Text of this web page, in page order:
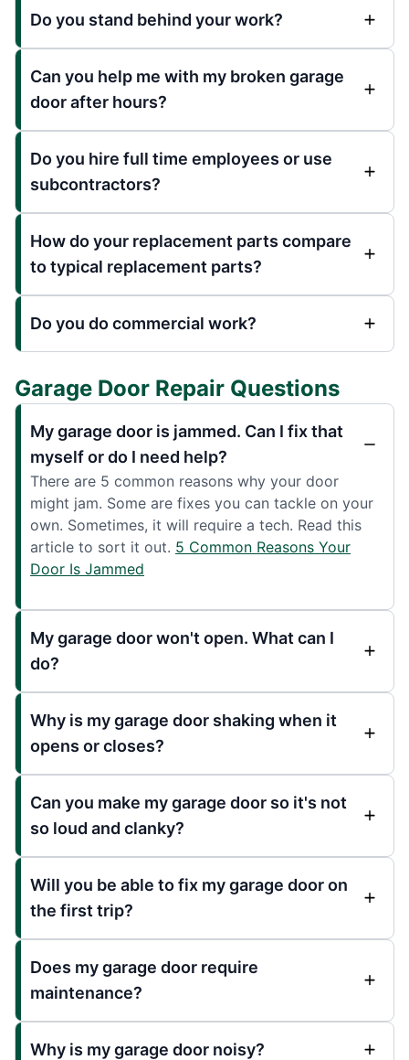
Do you stand behind your work?
Can you help me with my broken garage
door after hours?
Do you hire full time employees or use
subcontractors?
How do your replacement parts compare
to typical replacement parts?
Do you do commercial work?
Garage Door Repair Questions
My garage door is jammed. Can I fix that
myself or do I need help?
There are 5 common reasons why your door
might jam. Some are fixes you can tackle on your
own. Sometimes, it will require a tech. Read this
article to sort it out. 5 Common Reasons Your
Door Is Jammed
My garage door won't open. What can I
do?
Why is my garage door shaking when it
opens or closes?
Can you make my garage door so it's not
so loud and clanky?
Will you be able to fix my garage door on
the first trip?
Does my garage door require
maintenance?
Why is my garage door noisy?